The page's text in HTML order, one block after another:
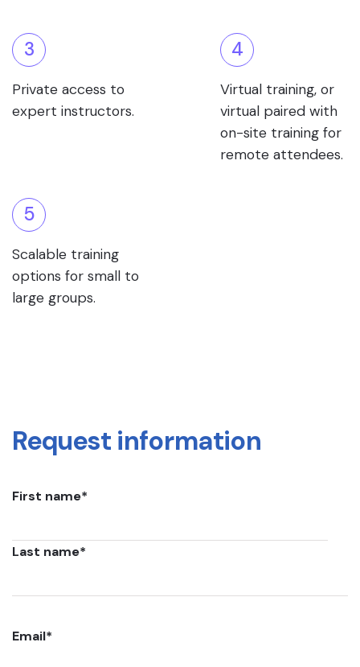
3
Private access to
expert instructors.
4
Virtual training, or
virtual paired with
on-site training for
remote attendees.
5
Scalable training
options for small to
large groups.
Request information
First name*
Last name*
Email*